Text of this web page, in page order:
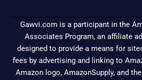
Gawvi.com is a participant in the
Associates Program, an affiliate
designed to provide a means for
fees by advertising and linking to
Amazon logo, AmazonSupply, and